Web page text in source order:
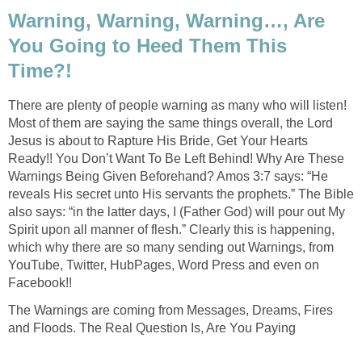
Warning, Warning, Warning…, Are
You Going to Heed Them This
Time?!
There are plenty of people warning as many who will listen!
Most of them are saying the same things overall, the Lord
Jesus is about to Rapture His Bride, Get Your Hearts
Ready!! You Don’t Want To Be Left Behind! Why Are These
Warnings Being Given Beforehand? Amos 3:7 says: “He
reveals His secret unto His servants the prophets.” The Bible
also says: “in the latter days, I (Father God) will pour out My
Spirit upon all manner of flesh.” Clearly this is happening,
which why there are so many sending out Warnings, from
YouTube, Twitter, HubPages, Word Press and even on
Facebook!!
The Warnings are coming from Messages, Dreams, Fires
and Floods. The Real Question Is, Are You Paying